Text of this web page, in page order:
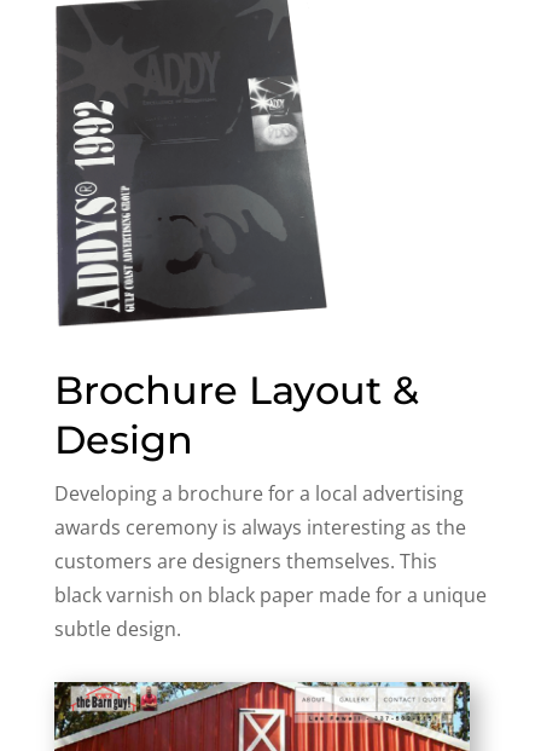
Brochure Layout &
Design
Developing a brochure for a local advertising
awards ceremony is always interesting as the
customers are designers themselves. This
black varnish on black paper made for a unique
subtle design.